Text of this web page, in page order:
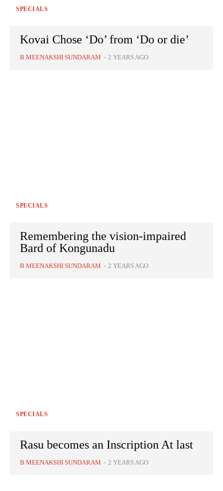
SPECIALS
Kovai Chose ‘Do’ from ‘Do or die’
B MEENAKSHI SUNDARAM - 2 YEARS AGO
SPECIALS
Remembering the vision-impaired
Bard of Kongunadu
B MEENAKSHI SUNDARAM - 2 YEARS AGO
SPECIALS
Rasu becomes an Inscription At last
B MEENAKSHI SUNDARAM - 2 YEARS AGO